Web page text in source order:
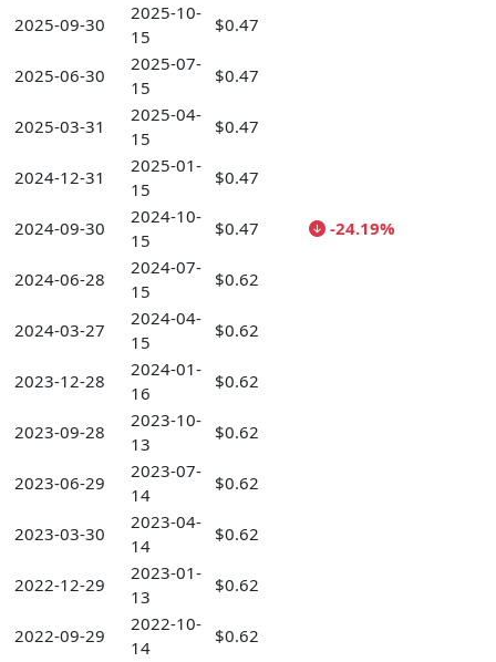
2025-09-30
2025-10-
15
$0.47
2025-06-30
2025-07-
15
$0.47
2025-03-31
2025-04-
15
$0.47
2024-12-31
2025-01-
15
$0.47
2024-09-30
2024-10-
15
$0.47 -24.19%
2024-06-28
2024-07-
15
$0.62
2024-03-27
2024-04-
15
$0.62
2023-12-28
2024-01-
16
$0.62
2023-09-28
2023-10-
13
$0.62
2023-06-29
2023-07-
14
$0.62
2023-03-30
2023-04-
14
$0.62
2022-12-29
2023-01-
13
$0.62
2022-09-29
2022-10-
14
$0.62